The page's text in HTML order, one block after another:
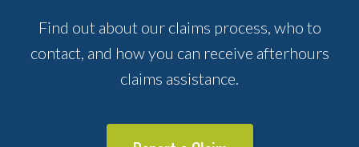
Find out about our claims process, who to
contact, and how you can receive afterhours
claims assistance.